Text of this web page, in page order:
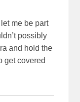
me be part
possibly
and hold the
get covered